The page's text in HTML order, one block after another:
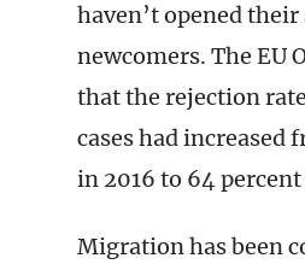
haven’t opened
newcomers. The EU
that the rejection
cases had increased
in 2016 to 64
Migration has been